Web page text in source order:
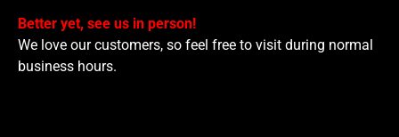
Better yet, see us in person!
We love our customers, so feel free to visit during normal
business hours.